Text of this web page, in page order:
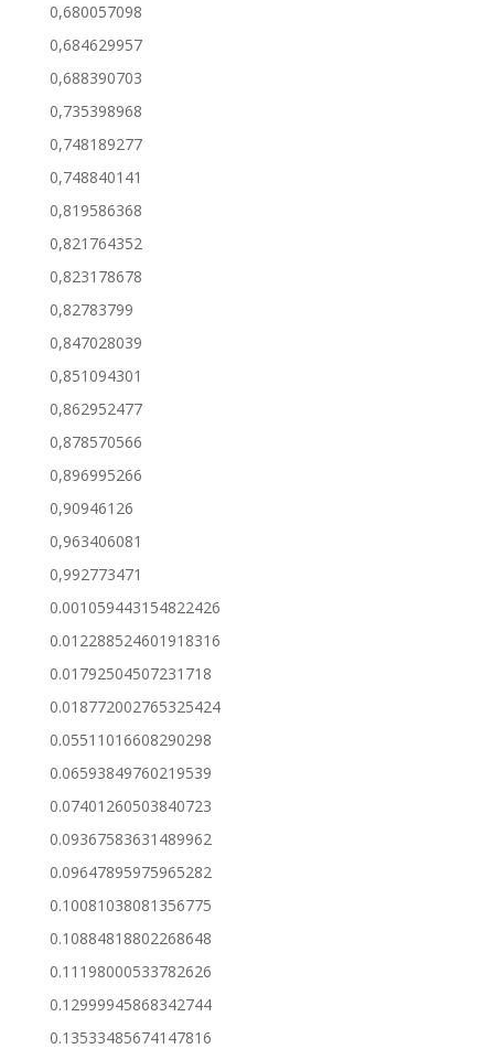
0,680057098
0,684629957
0,688390703
0,735398968
0,748189277
0,748840141
0,819586368
0,821764352
0,823178678
0,82783799
0,847028039
0,851094301
0,862952477
0,878570566
0,896995266
0,90946126
0,963406081
0,992773471
0.001059443154822426
0.012288524601918316
0.01792504507231718
0.018772002765325424
0.05511016608290298
0.06593849760219539
0.07401260503840723
0.09367583631489962
0.09647895975965282
0.10081038081356775
0.10884818802268648
0.11198000533782626
0.12999945868342744
0.13533485674147816